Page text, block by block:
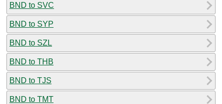
BND to SVC
BND to SYP
BND to SZL
BND to THB
BND to TJS
BND to TMT